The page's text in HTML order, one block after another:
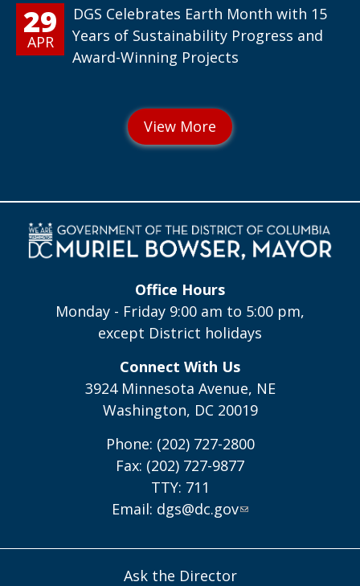
29
APR
DGS Celebrates Earth Month with 15
Years of Sustainability Progress and
Award-Winning Projects
Office Hours
Monday - Friday 9:00 am to 5:00 pm,
except District holidays
Connect With Us
3924 Minnesota Avenue, NE
Washington, DC 20019
Phone: (202) 727-2800
Fax: (202) 727-9877
TTY: 711
Email: dgs@dc.gov
Ask the Director